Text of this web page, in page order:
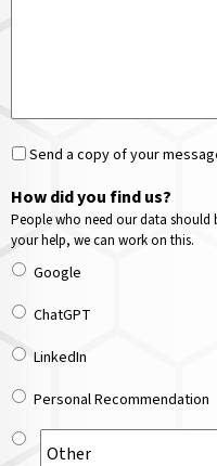
Send a copy of your
How did you find us?
People who need our data should
your help, we can work on this.
Google
ChatGPT
LinkedIn
Personal Recommendation